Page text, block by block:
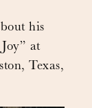
his
at
Texas,